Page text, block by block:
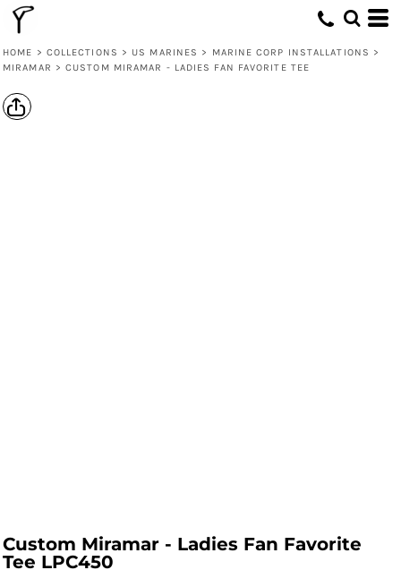
HOME > COLLECTIONS > US MARINES > MARINE CORP INSTALLATIONS >
MIRAMAR > CUSTOM MIRAMAR - LADIES FAN FAVORITE TEE
Custom Miramar - Ladies Fan Favorite
Tee LPC450